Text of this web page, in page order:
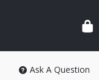
Ask A Question